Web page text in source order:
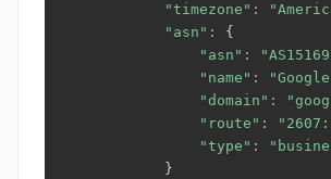
"timezone" :
"asn" :
{
"asn" :
"name" :
"domain" :
"route" :
"type" :
}